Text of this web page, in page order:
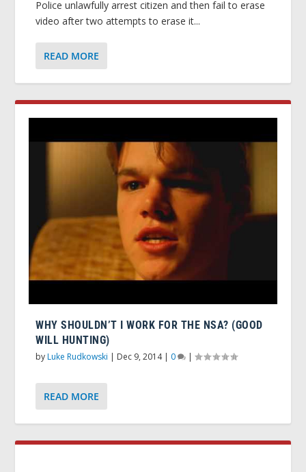
Police unlawfully arrest citizen and then fail to erase
video after two attempts to erase it...
READ MORE
WHY SHOULDN’T I WORK FOR THE NSA? (GOOD
WILL HUNTING)
byLuke Rudkowski | Dec 9, 2014| 0 |
READ MORE